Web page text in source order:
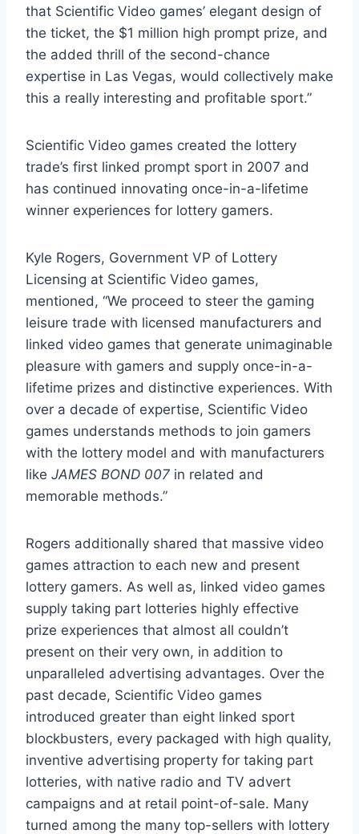
that Scientific Video games’ elegant design of
the ticket, the $1 million high prompt prize, and
the added thrill of the second-chance
expertise in Las Vegas, would collectively make
this a really interesting and profitable sport.”
Scientific Video games created the lottery
trade’s first linked prompt sport in 2007 and
has continued innovating once-in-a-lifetime
winner experiences for lottery gamers.
Kyle Rogers, Government VP of Lottery
Licensing at Scientific Video games,
mentioned, “We proceed to steer the gaming
leisure trade with licensed manufacturers and
linked video games that generate unimaginable
pleasure with gamers and supply once-in-a-
lifetime prizes and distinctive experiences. With
over a decade of expertise, Scientific Video
games understands methods to join gamers
with the lottery model and with manufacturers
like JAMES BOND 007 in related and
memorable methods.”
Rogers additionally shared that massive video
games attraction to each new and present
lottery gamers. As well as, linked video games
supply taking part lotteries highly effective
prize experiences that almost all couldn’t
present on their very own, in addition to
unparalleled advertising advantages. Over the
past decade, Scientific Video games
introduced greater than eight linked sport
blockbusters, every packaged with high quality,
inventive advertising property for taking part
lotteries, with native radio and TV advert
campaigns and at retail point-of-sale. Many
turned among the many top-sellers with lottery